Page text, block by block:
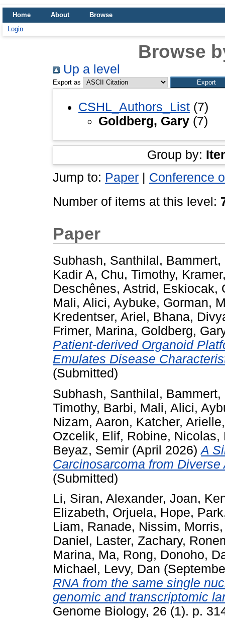
Home About
Browse
Login
Browse
Up a level
Export as
CSHL_Authors_List (7)
Goldberg, Gary (7)
Group by:
Jump to: Paper | Conference
Number of items at this level:
Paper
Subhash, Santhilal,
Kadir A, Chu, Timothy,
Deschênes, Astrid, Eskiocak,
Mali, Alici, Aybuke, Gorman,
Kredentser, Ariel, Bhana,
Frimer, Marina, Goldberg,
Patient-derived Organoid
Emulates Disease
(Submitted)
Subhash, Santhilal,
Timothy, Barbi, Mali, Alici,
Nizam, Aaron, Katcher, Arielle
Ozcelik, Elif, Robine, Nicolas,
Beyaz, Semir (April 2026)A
Carcinosarcoma from Diverse
(Submitted)
Li, Siran, Alexander, Joan,
Elizabeth, Orjuela, Hope,
Liam, Ranade, Nissim,
Daniel , Laster, Zachary,
Marina, Ma, Rong, Donoho,
Michael , Levy, Dan
RNA from the same single
genomic and transcriptomic
Genome Biology, 26 (1). p.